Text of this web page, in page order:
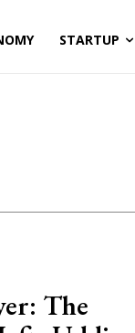
STARTUP
The